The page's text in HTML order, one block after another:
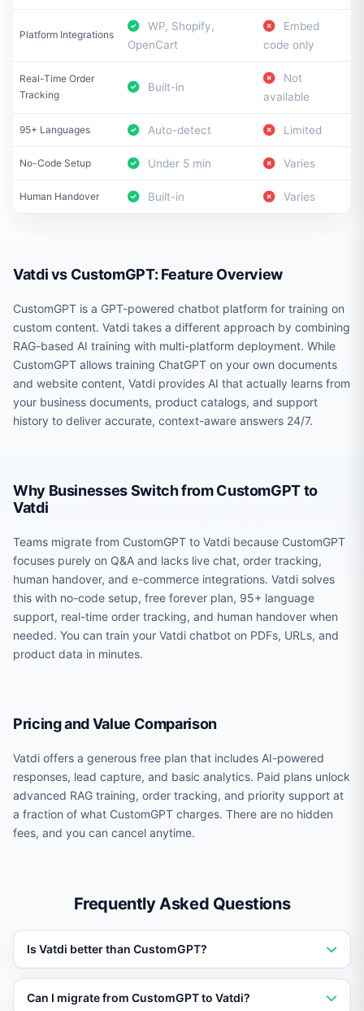
Platform Integrations
WP, Shopify,
OpenCart
Embed
code only
Real-Time Order
Tracking
Built-in
Not
available
95+ Languages Auto-detect Limited
No-Code Setup Under 5 min Varies
Human Handover Built-in Varies
Vatdi vs CustomGPT: Feature Overview
CustomGPT is a GPT-powered chatbot platform for training on
custom content. Vatdi takes a different approach by combining
RAG-based AI training with multi-platform deployment. While
CustomGPT allows training ChatGPT on your own documents
and website content, Vatdi provides AI that actually learns from
your business documents, product catalogs, and support
history to deliver accurate, context-aware answers 24/7.
Why Businesses Switch from CustomGPT to
Vatdi
Teams migrate from CustomGPT to Vatdi because CustomGPT
focuses purely on Q&A and lacks live chat, order tracking,
human handover, and e-commerce integrations. Vatdi solves
this with no-code setup, free forever plan, 95+ language
support, real-time order tracking, and human handover when
needed. You can train your Vatdi chatbot on PDFs, URLs, and
product data in minutes.
Pricing and Value Comparison
Vatdi offers a generous free plan that includes AI-powered
responses, lead capture, and basic analytics. Paid plans unlock
advanced RAG training, order tracking, and priority support at
a fraction of what CustomGPT charges. There are no hidden
fees, and you can cancel anytime.
Frequently Asked Questions
Is Vatdi better than CustomGPT?
Vatdi outperforms CustomGPT for businesses that need
Can I migrate from CustomGPT to Vatdi?